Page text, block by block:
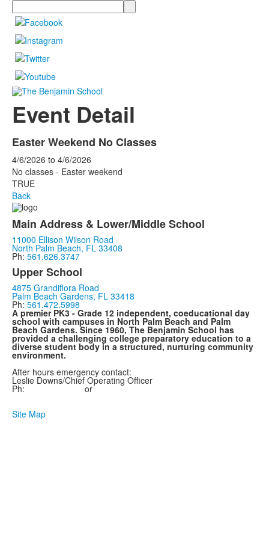
Search
Event Detail
Easter Weekend No Classes
4/6/2026 to 4/6/2026
No classes - Easter weekend
TRUE
Back
Main Address & Lower/Middle School
11000 Ellison Wilson Road
North Palm Beach, FL 33408
Ph: 561.626.3747
Upper School
4875 Grandiflora Road
Palm Beach Gardens, FL 33418
Ph: 561.472.5998
A premier PK3 - Grade 12 independent, coeducational day
school with campuses in North Palm Beach and Palm
Beach Gardens. Since 1960, The Benjamin School has
provided a challenging college preparatory education to a
diverse student body in a structured, nurturing community
environment.
After hours emergency contact:
Leslie Downs/Chief Operating Officer
Ph: or 561.747.0585
Site Map